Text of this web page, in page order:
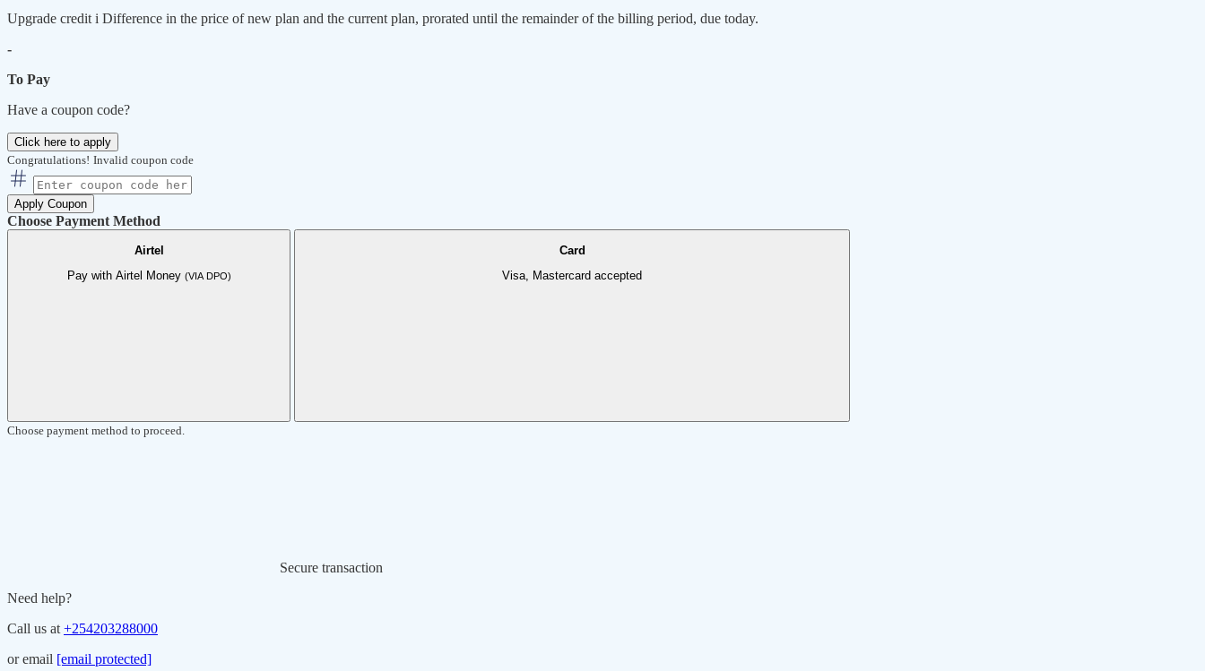
Upgrade credit i Difference in the price of new plan and the current plan, prorated until the remainder of the billing period, due today.
-
To Pay
Have a coupon code?
Click here to apply
Congratulations! Invalid coupon code
Apply Coupon
Choose Payment Method
Airtel
Pay with Airtel Money (VIA DPO)
Card
Visa, Mastercard accepted
Choose payment method to proceed.
Secure transaction
Need help?
Call us at +254203288000
or email [email protected]